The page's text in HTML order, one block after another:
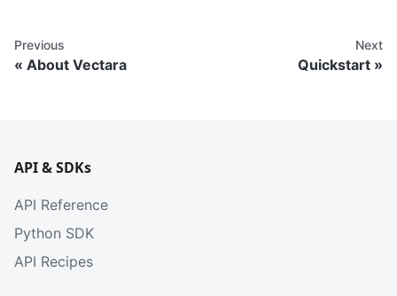
Previous
About Vectara
Next
Quickstart
API & SDKs
API Reference
Python SDK
API Recipes